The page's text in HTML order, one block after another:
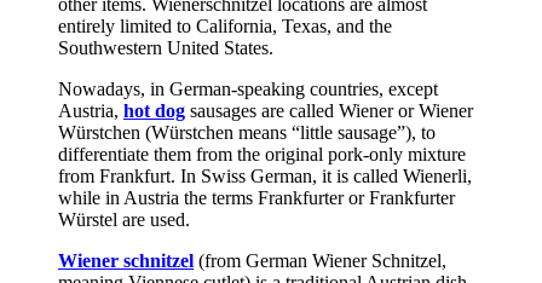
other items. Wienerschnitzel locations are almost
entirely limited to California, Texas, and the
Southwestern United States.
Nowadays, in German-speaking countries, except
Austria, hot dog sausages are called Wiener or Wiener
Würstchen (Würstchen means “little sausage”), to
differentiate them from the original pork-only mixture
from Frankfurt. In Swiss German, it is called Wienerli,
while in Austria the terms Frankfurter or Frankfurter
Würstel are used.
Wiener schnitzel (from German Wiener Schnitzel,